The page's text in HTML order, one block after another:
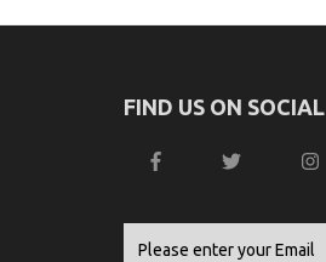
FIND US ON SOCIAL